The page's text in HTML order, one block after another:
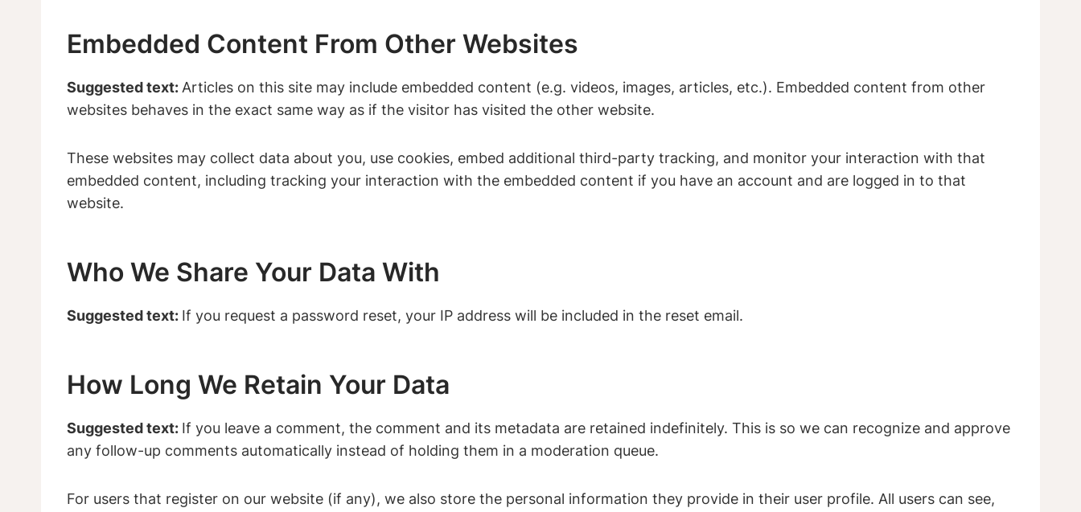
Embedded Content From Other Websites
Suggested text: Articles on this site may include embedded content (e.g. videos, images, articles, etc.). Embedded content from other
websites behaves in the exact same way as if the visitor has visited the other website.
These websites may collect data about you, use cookies, embed additional third-party tracking, and monitor your interaction with that
embedded content, including tracking your interaction with the embedded content if you have an account and are logged in to that
website.
Who We Share Your Data With
Suggested text: If you request a password reset, your IP address will be included in the reset email.
How Long We Retain Your Data
Suggested text: If you leave a comment, the comment and its metadata are retained indefinitely. This is so we can recognize and approve
any follow-up comments automatically instead of holding them in a moderation queue.
For users that register on our website (if any), we also store the personal information they provide in their user profile. All users can see,